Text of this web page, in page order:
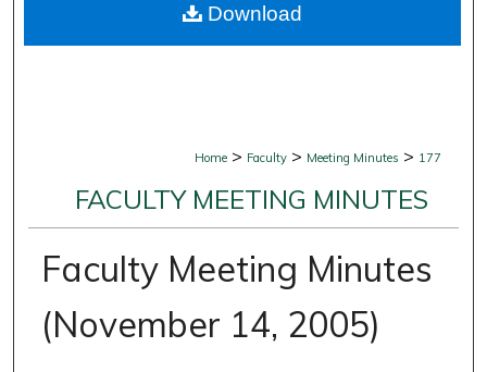
Digital Commons Network™
Home > Faculty > Meeting Minutes > 177
FACULTY MEETING MINUTES
Faculty Meeting Minutes
(November 14, 2005)
Download